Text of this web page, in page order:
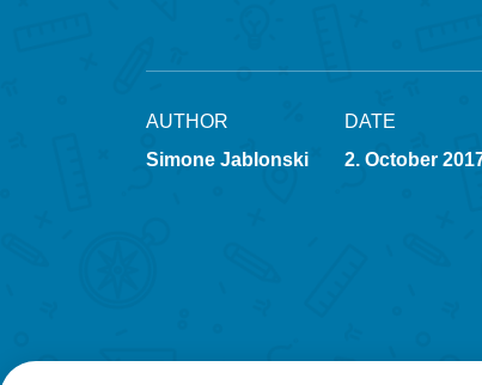
AUTHOR
Simone Jablonski
DATE
2. October